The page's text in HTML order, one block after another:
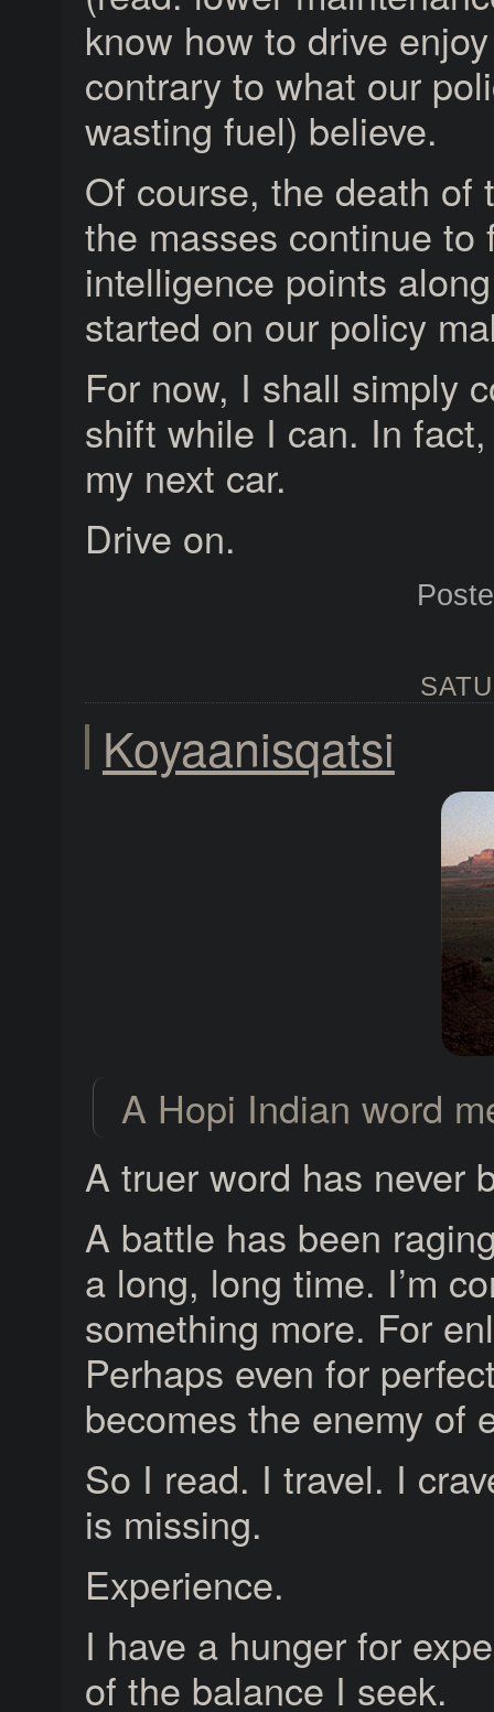
know how to drive
contrary to what our
wasting fuel) believe.
Of course, the death of
the masses continue
intelligence points
started on our policy
For now, I shall simply
shift while I can. In
my next car.
Drive on.
Koyaanisqatsi
A Hopi Indian word
A truer word has never
A battle has been
a long, long time. I’m
something more. For
Perhaps even for
becomes the enemy of
So I read. I travel. I
is missing.
Experience.
I have a hunger for
of the balance I seek.